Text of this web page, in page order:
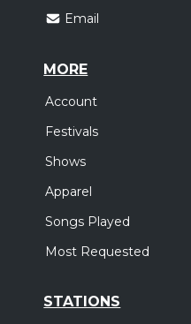
Email
MORE
Account
Festivals
Shows
Apparel
Songs Played
Most Requested
STATIONS